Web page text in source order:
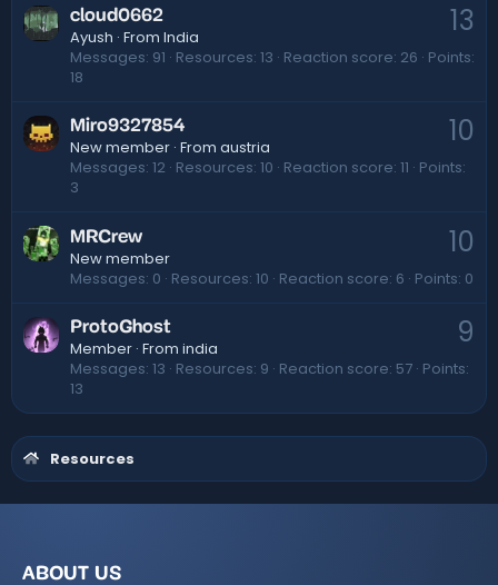
13
cloud0662
Ayush · From India
Messages 91 Resources 13 Reaction score 26 Points
18
10
Miro9327854
New member · From austria
Messages 12 Resources 10 Reaction score 11 Points
3
10
MRCrew
New member
Messages 0 Resources 10 Reaction score 6 Points 0
9
ProtoGhost
Member · From india
Messages 13 Resources 9 Reaction score 57 Points
13
Resources
ABOUT US